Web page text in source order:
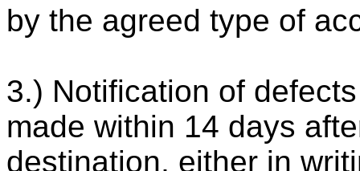
by the agreed type of
3.) Notification of
made within 14 days
destination, either in